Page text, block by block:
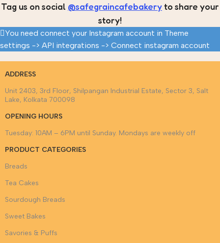
Tag us on social @safegraincafebakeryto share your
story!
You need connect your Instagram account in Theme
settings -> API integrations -> Connect instagram account
ADDRESS
Unit 2403, 3rd Floor, Shilpangan Industrial Estate, Sector 3, Salt
Lake, Kolkata 700098
OPENING HOURS
Tuesday: 10AM – 6PM until Sunday. Mondays are weekly off
PRODUCT CATEGORIES
Breads
Tea Cakes
Sourdough Breads
Sweet Bakes
Savories & Puffs